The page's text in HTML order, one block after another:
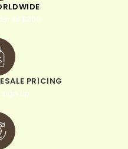
of $300
PRICING
up